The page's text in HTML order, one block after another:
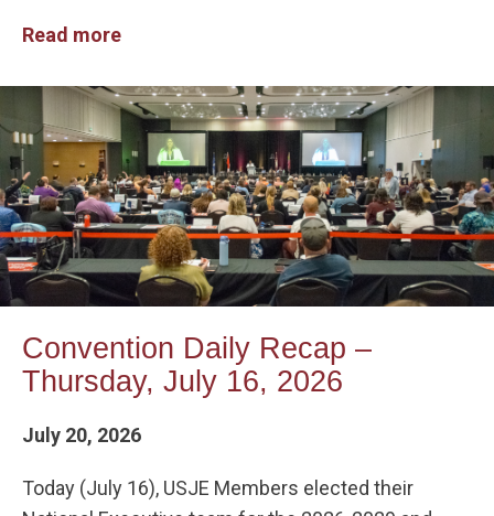
Read more
Convention Daily Recap –
Thursday, July 16, 2026
July 20, 2026
Today (July 16), USJE Members elected their